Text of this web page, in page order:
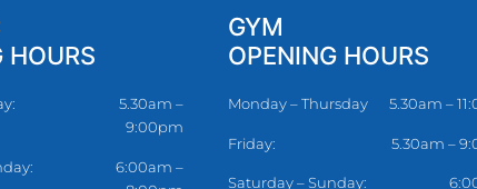
HOURS
5.30am –
9:00pm
6:00am –
GYM
OPENING HOURS
Monday – Thursday 5.30am –
Friday: 5.30am –
Saturday – Sunday: